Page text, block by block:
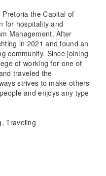
the Capital of
for hospitality and
Management. After
in 2021 and found an
community. Since joining
of working for one of
traveled the
strives to make others
and enjoys any type
Traveling